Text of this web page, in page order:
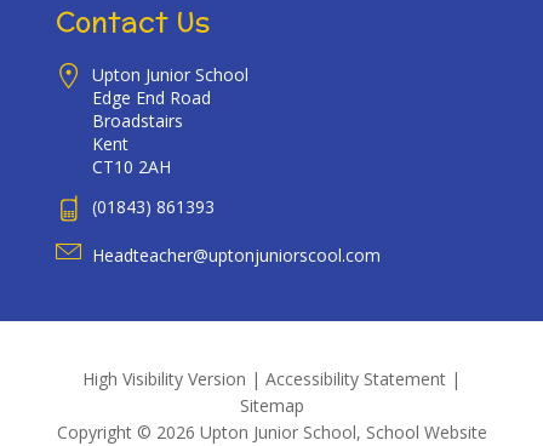
Contact Us
Upton Junior School
Edge End Road
Broadstairs
Kent
CT10 2AH
(01843) 861393
Headteacher@uptonjuniorscool.com
High Visibility Version | Accessibility Statement |
Sitemap
Copyright © 2026 Upton Junior School, School Website